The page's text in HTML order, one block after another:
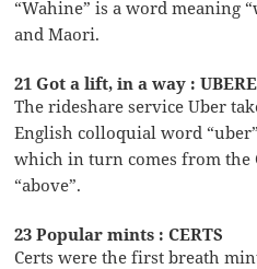
“Wahine” is a word meaning
and Maori.
21 Got a lift, in a way :
The rideshare service Uber
English colloquial word
which in turn comes from the
“above”.
23 Popular mints : CERTS
Certs were the first breath